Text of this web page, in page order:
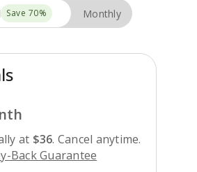
Save 70% Monthly
at $36. Cancel anytime.
Back Guarantee